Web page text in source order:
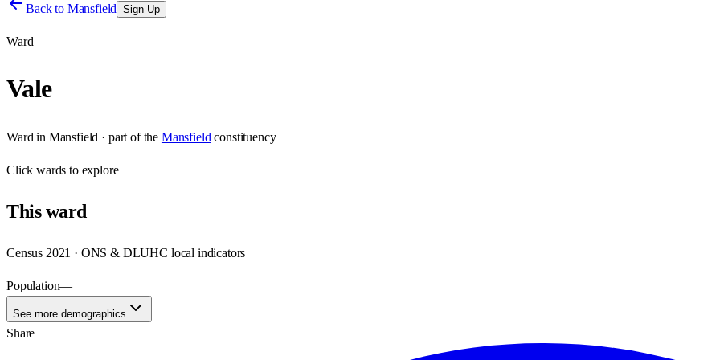
Back to Mansfield Sign Up
Ward
Vale
Ward in Mansfield · part of the Mansfield constituency
Clickwards to explore
Thisward
Census 2021 · ONS & DLUHC local indicators
Population—
See more demographics
Share